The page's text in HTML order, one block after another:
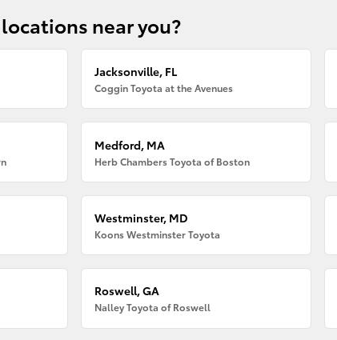
near you?
Jacksonville, FL
Coggin Toyota at the Avenues
Medford, MA
Herb Chambers Toyota of Boston
Westminster, MD
Koons Westminster Toyota
Roswell, GA
Nalley Toyota of Roswell